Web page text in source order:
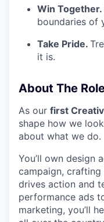
Win Together.
boundaries of
Take Pride.
it is.
About The
As our first
shape how we
about what we do.
You’ll own design
campaign,
drives action and
performance ads
marketing, you’ll